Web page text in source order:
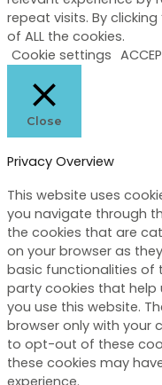
repeat visits. By
of ALL the cookies.
Cookie settings
Close
Privacy Overview
This website uses
you navigate through
the cookies that are
on your browser as
basic functionalities of
party cookies that help
you use this website.
browser only with your
to opt-out of these
these cookies may